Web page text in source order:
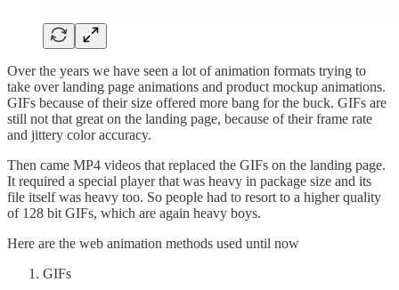
Over the years we have seen a lot of animation formats trying to
take over landing page animations and product mockup animations.
GIFs because of their size offered more bang for the buck. GIFs are
still not that great on the landing page, because of their frame rate
and jittery color accuracy.
Then came MP4 videos that replaced the GIFs on the landing page.
It required a special player that was heavy in package size and its
file itself was heavy too. So people had to resort to a higher quality
of 128 bit GIFs, which are again heavy boys.
Here are the web animation methods used until now
GIFs